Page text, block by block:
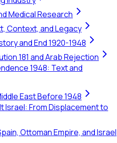
Medical Research
Context, and Legacy
and End 1920-1948
181 and Arab Rejection
1948: Text and
East Before 1948
Israel: From Displacement to
Ottoman Empire, and Israel